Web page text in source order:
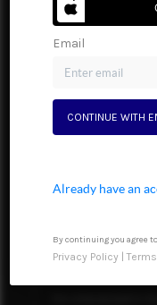
Home
Email
CONTINUE WITH
Already have an
By continuing you agree
Privacy Policy |